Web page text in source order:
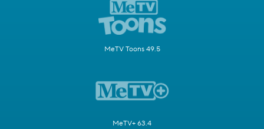
MeTV Toons 49.5
MeTV+ 63.4